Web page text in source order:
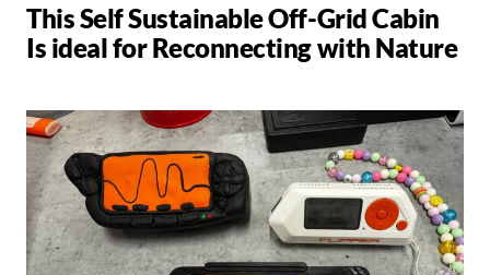
This Self Sustainable Off-Grid Cabin
Is ideal for Reconnecting with Nature